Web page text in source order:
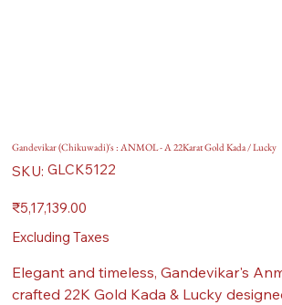
Gandevikar (Chikuwadi)'s : ANMOL - A 22Karat Gold Kada / Lucky
SKU: SKU
GLCK5122
GLCK5122
Price
₹5,17,139.00
Excluding Taxes
Elegant and timeless, Gandevikar's
crafted 22K Gold Kada & Lucky